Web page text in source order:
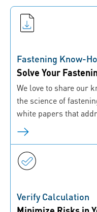
Fastening Know-
Solve Your
We love to share our
the science of
white papers that
Verify Calculation